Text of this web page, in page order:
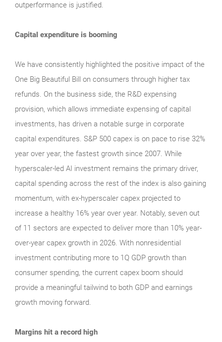
outperformance is justified.
Capital expenditure is booming
We have consistently highlighted the positive impact of the
One Big Beautiful Bill on consumers through higher tax
refunds. On the business side, the R&D expensing
provision, which allows immediate expensing of capital
investments, has driven a notable surge in corporate
capital expenditures. S&P 500 capex is on pace to rise 32%
year over year, the fastest growth since 2007. While
hyperscaler-led AI investment remains the primary driver,
capital spending across the rest of the index is also gaining
momentum, with ex-hyperscaler capex projected to
increase a healthy 16% year over year. Notably, seven out
of 11 sectors are expected to deliver more than 10% year-
over-year capex growth in 2026. With nonresidential
investment contributing more to 1Q GDP growth than
consumer spending, the current capex boom should
provide a meaningful tailwind to both GDP and earnings
growth moving forward.
Margins hit a record high